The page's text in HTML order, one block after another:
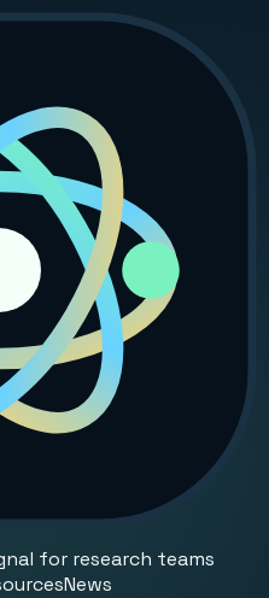
for research teams
News